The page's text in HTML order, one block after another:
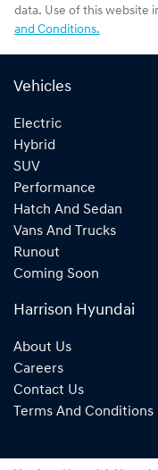
data. Use of this website
and Conditions.
Vehicles
Electric
Hybrid
SUV
Performance
Hatch And Sedan
Vans And Trucks
Runout
Coming Soon
Harrison Hyundai
About Us
Careers
Contact Us
Terms And Conditions